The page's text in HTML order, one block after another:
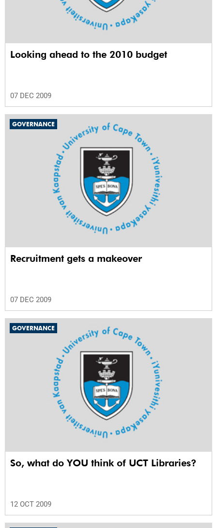
Looking ahead to the 2010 budget
07 DEC 2009
GOVERNANCE
Recruitment gets a makeover
07 DEC 2009
GOVERNANCE
So, what do YOU think of UCT Libraries?
12 OCT 2009